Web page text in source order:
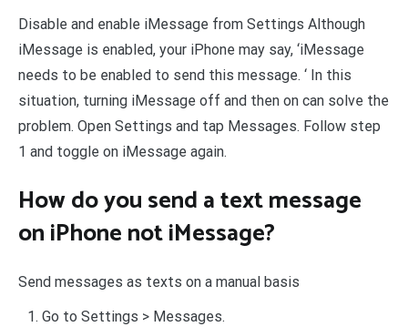
Disable and enable iMessage from Settings Although
iMessage is enabled, your iPhone may say, ‘iMessage
needs to be enabled to send this message. ‘ In this
situation, turning iMessage off and then on can solve the
problem. Open Settings and tap Messages. Follow step
1 and toggle on iMessage again.
How do you send a text message
on iPhone not iMessage?
Send messages as texts on a manual basis
Go to Settings > Messages.